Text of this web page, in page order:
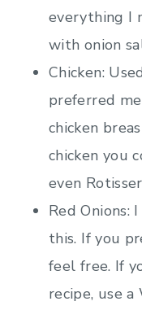
everything I
with onion
Chicken:
preferred
chicken
chicken you
even
Red Onions:
this. If you
feel free. If
recipe, use